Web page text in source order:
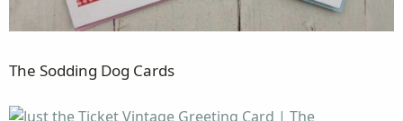
The Sodding Dog Cards